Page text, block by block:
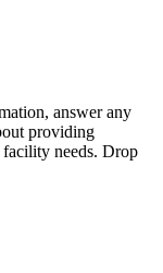
answer any
providing
needs. Drop